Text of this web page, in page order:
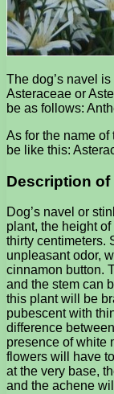
The dog’s navel
Asteraceae or
be as follows:
As for the name of
be like this:
Description of
Dog’s navel or
plant, the height
thirty centimeters.
unpleasant odor,
cinnamon button.
and the stem can
this plant will be
pubescent with
difference
presence of white
flowers will have
at the very base,
and the achene